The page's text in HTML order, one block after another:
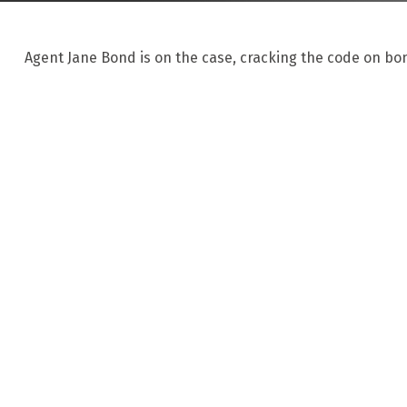
Agent Jane Bond is on the case, cracking the code on